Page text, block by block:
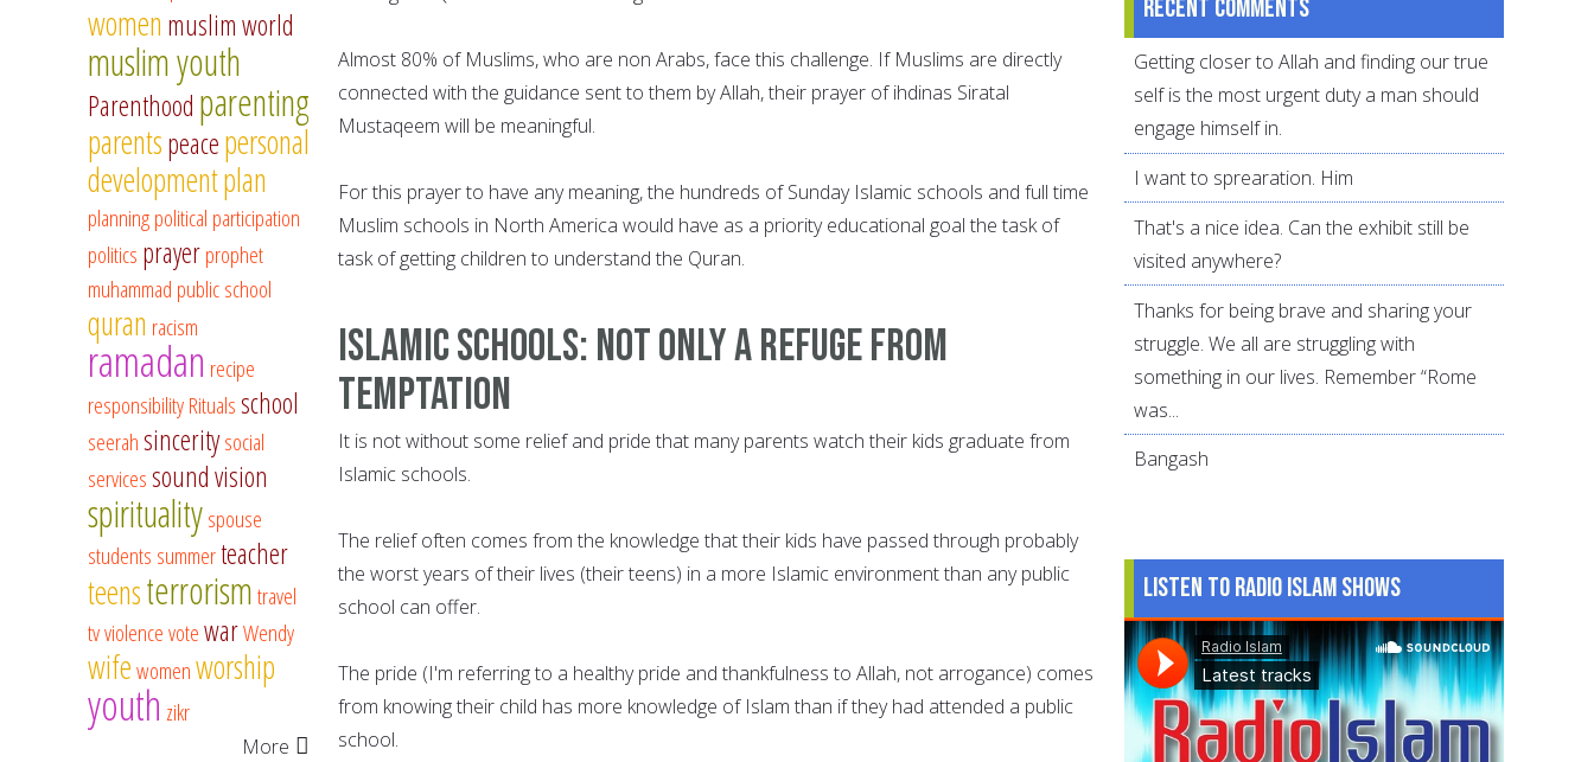
Almost 80% of Muslims, who are non Arabs, face this challenge. If Muslims are directly
connected with the guidance sent to them by Allah, their prayer of ihdinas Siratal
Mustaqeem will be meaningful.
For this prayer to have any meaning, the hundreds of Sunday Islamic schools and full time
Muslim schools in North America would have as a priority educational goal the task of
task of getting children to understand the Quran.
Islamic schools: Not only a refuge from
temptation
It is not without some relief and pride that many parents watch their kids graduate from
Islamic schools.
The relief often comes from the knowledge that their kids have passed through probably
the worst years of their lives (their teens) in a more Islamic environment than any public
school can offer.
The pride (I'm referring to a healthy pride and thankfulness to Allah, not arrogance) comes
from knowing their child has more knowledge of Islam than if they had attended a public
school.
women muslim world
muslim youth
Parenthood parenting
parentspeacepersonal
developmentplan
planningpolitical participation
politics prayerprophet
muhammad public school
quran racism
ramadan recipe
responsibilityRitualsschool
seerahsinceritysocial
servicessound vision
spiritualityspouse
students summerteacher
teensterrorismtravel
tvviolencevotewarWendy
wifewomenworship
youth zikr
More
Recent comments
Getting closer to Allah and finding our true
self is the most urgent duty a man should
engage himself in.
I want to sprearation. Him
That's a nice idea. Can the exhibit still be
visited anywhere?
Thanks for being brave and sharing your
struggle. We all are struggling with
something in our lives. Remember “Rome
was...
Bangash
Listen to Radio Islam Shows